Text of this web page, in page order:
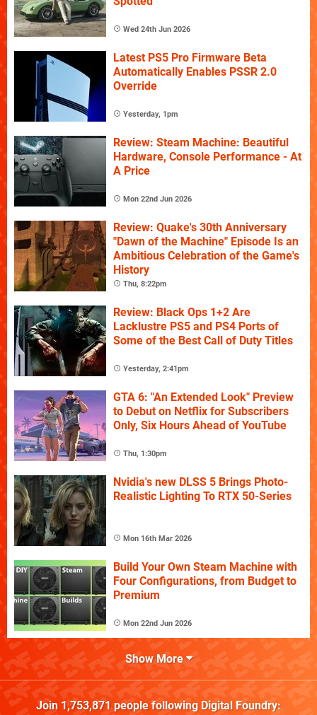
Wed 24th Jun 2026
Latest PS5 Pro Firmware Beta
Automatically Enables PSSR 2.0
Override
Yesterday, 1pm
Review: Steam Machine: Beautiful
Hardware, Console Performance - At
A Price
Mon 22nd Jun 2026
Review: Quake's 30th Anniversary
"Dawn of the Machine" Episode Is an
Ambitious Celebration of the Game's
History
Thu, 8:22pm
Review: Black Ops 1+2 Are
Lacklustre PS5 and PS4 Ports of
Some of the Best Call of Duty Titles
Yesterday, 2:41pm
GTA 6: "An Extended Look" Preview
to Debut on Netflix for Subscribers
Only, Six Hours Ahead of YouTube
Thu, 1:30pm
Nvidia's new DLSS 5 Brings Photo-
Realistic Lighting To RTX 50-Series
Mon 16th Mar 2026
Build Your Own Steam Machine with
Four Configurations, from Budget to
Premium
Mon 22nd Jun 2026
Show More
Join 1,753,871people following Digital Foundry: